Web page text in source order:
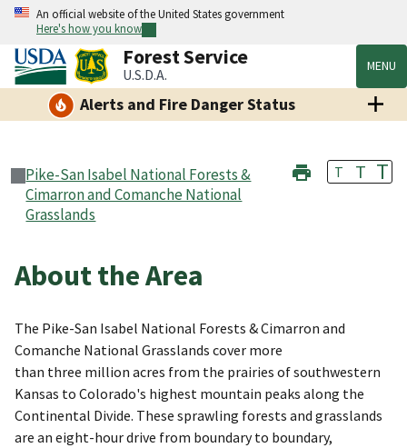
An official website of the United States government
Here's how you know
Forest Service
U.S.D.A. MENU
Alerts and Fire Danger Status
Pike-San Isabel National Forests &
Cimarron and Comanche National
Grasslands
T T T
About the Area
The Pike-San Isabel National Forests & Cimarron and
Comanche National Grasslands cover more
than three million acres from the prairies of southwestern
Kansas to Colorado's highest mountain peaks along the
Continental Divide. These sprawling forests and grasslands
are an eight-hour drive from boundary to boundary,